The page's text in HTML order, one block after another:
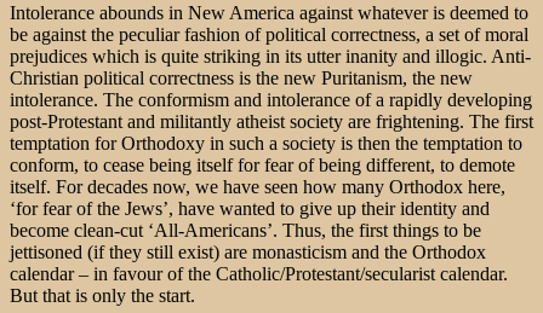
Intolerance abounds in New America against whatever is deemed to
be against the peculiar fashion of political correctness, a set of moral
prejudices which is quite striking in its utter inanity and illogic. Anti-
Christian political correctness is the new Puritanism, the new
intolerance. The conformism and intolerance of a rapidly developing
post-Protestant and militantly atheist society are frightening. The first
temptation for Orthodoxy in such a society is then the temptation to
conform, to cease being itself for fear of being different, to demote
itself. For decades now, we have seen how many Orthodox here,
‘for fear of the Jews’, have wanted to give up their identity and
become clean-cut ‘All-Americans’. Thus, the first things to be
jettisoned (if they still exist) are monasticism and the Orthodox
calendar – in favour of the Catholic/Protestant/secularist calendar.
But that is only the start.